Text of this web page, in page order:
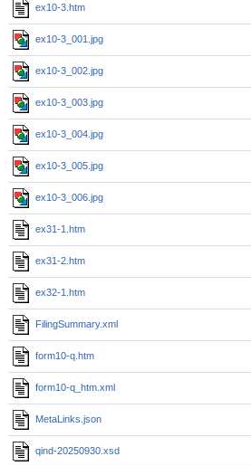
ex10-3.htm
ex10-3_001.jpg
ex10-3_002.jpg
ex10-3_003.jpg
ex10-3_004.jpg
ex10-3_005.jpg
ex10-3_006.jpg
ex31-1.htm
ex31-2.htm
ex32-1.htm
FilingSummary.xml
form10-q.htm
form10-q_htm.xml
MetaLinks.json
qind-20250930.xsd